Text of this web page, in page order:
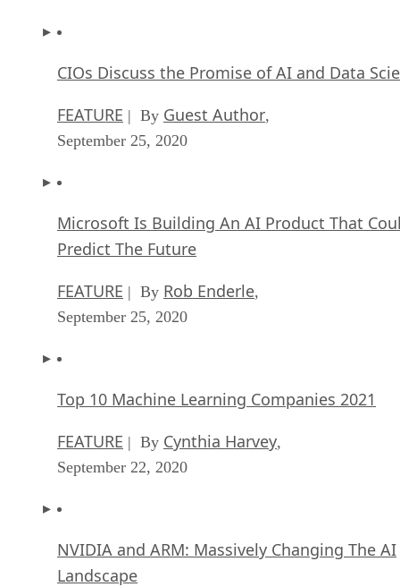
CIOs Discuss the Promise of AI and Data
FEATURE | By Guest Author,
September 25, 2020
Microsoft Is Building An AI Product That
Predict The Future
FEATURE | By Rob Enderle,
September 25, 2020
Top 10 Machine Learning Companies 2021
FEATURE | By Cynthia Harvey,
September 22, 2020
NVIDIA and ARM: Massively Changing The AI
Landscape